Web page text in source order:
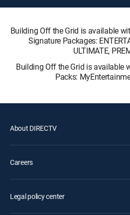
Building Off the Grid is available
Signature Packages:
ULTIMATE,
Building Off the Grid is available
Packs:
About DIRECTV
Careers
Legal policy center